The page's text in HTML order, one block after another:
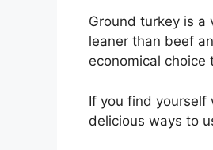
Ground turkey is a
leaner than beef
economical
If you find yourself
delicious ways to